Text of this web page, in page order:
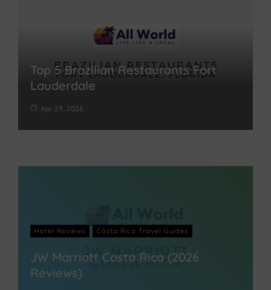
Top 5 Brazilian Restaurants Fort
Lauderdale
Apr 29, 2026
Hotel Reviews Costa Rica Travel Guides
JW Marriott Costa Rica (2026
Reviews)